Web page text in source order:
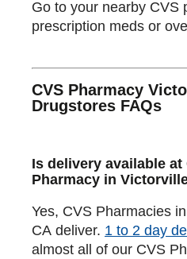
Go to your nearby CVS
prescription meds or
CVS Pharmacy
Drugstores FAQs
Is delivery available at
Pharmacy in
Yes, CVS Pharmacies
CA deliver. 1 to 2 day
almost all of our CVS